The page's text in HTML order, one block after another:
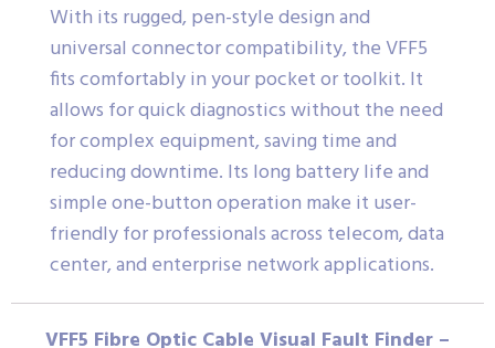
With its rugged, pen-style design and
universal connector compatibility, the VFF5
fits comfortably in your pocket or toolkit. It
allows for quick diagnostics without the need
for complex equipment, saving time and
reducing downtime. Its long battery life and
simple one-button operation make it user-
friendly for professionals across telecom, data
center, and enterprise network applications.
VFF5 Fibre Optic Cable Visual Fault Finder –